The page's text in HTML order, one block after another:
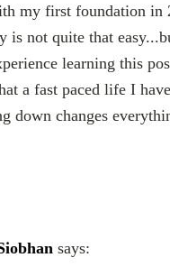
my first foundation in
is not quite that
learning this
a fast paced life I
down changes
says: